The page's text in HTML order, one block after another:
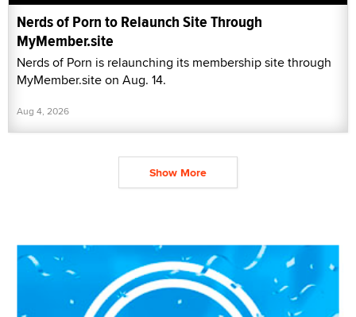
Nerds of Porn to Relaunch Site Through
MyMember.site
Nerds of Porn is relaunching its membership site through
MyMember.site on Aug. 14.
Aug 4, 2026
Show More